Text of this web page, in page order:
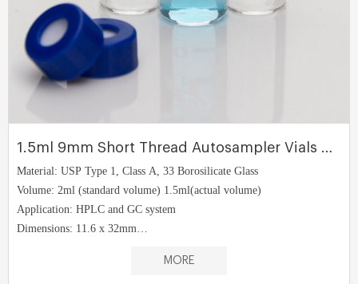
1.5ml 9mm Short Thread Autosampler Vials ND9
Material: USP Type 1, Class A, 33 Borosilicate Glass
Volume: 2ml (standard volume) 1.5ml(actual volume)
Application: HPLC and GC system
Dimensions: 11.6 x 32mm
MORE